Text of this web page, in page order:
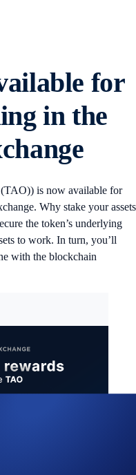
for
in the
(TAO)) is now available for
Why stake your assets
the token’s underlying
to work. In turn, you’ll
with the blockchain